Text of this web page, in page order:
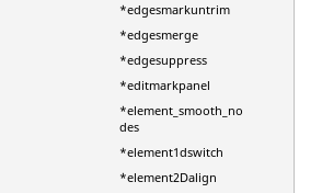
*edgesmarkuntrim
*edgesmerge
*edgesuppress
*editmarkpanel
*element_smooth_no
des
*element1dswitch
*element2Dalign